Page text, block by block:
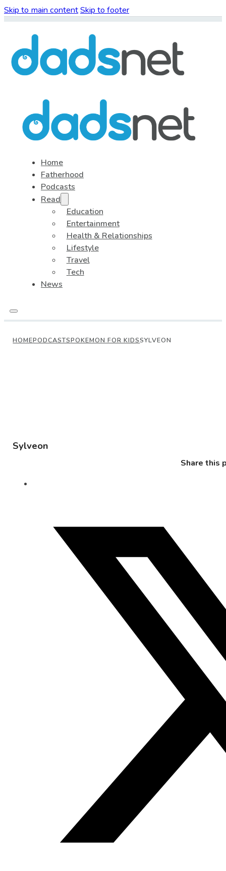
Skip to main contentSkip to footer
Home
Fatherhood
Podcasts
Read
Education
Entertainment
Health & Relationships
Lifestyle
Travel
Tech
News
HOMEPODCASTSPOKEMON FOR KIDSSYLVEON
Sylveon
Share this